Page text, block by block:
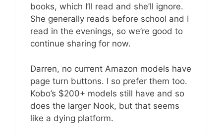
books, which I’ll read and she’ll ignore.
She generally reads before school and I
read in the evenings, so we’re good to
continue sharing for now.
Darren, no current Amazon models have
page turn buttons. I so prefer them too.
Kobo’s $200+ models still have and so
does the larger Nook, but that seems
like a dying platform.